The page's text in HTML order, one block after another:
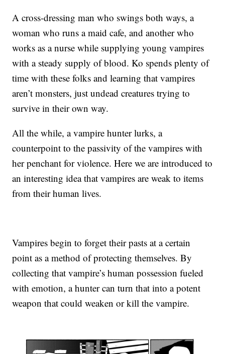
A cross-dressing man who swings both ways, a
woman who runs a maid cafe, and another who
works as a nurse while supplying young vampires
with a steady supply of blood. Ko spends plenty of
time with these folks and learning that vampires
aren’t monsters, just undead creatures trying to
survive in their own way.
All the while, a vampire hunter lurks, a
counterpoint to the passivity of the vampires with
her penchant for violence. Here we are introduced to
an interesting idea that vampires are weak to items
from their human lives.
Vampires begin to forget their pasts at a certain
point as a method of protecting themselves. By
collecting that vampire’s human possession fueled
with emotion, a hunter can turn that into a potent
weapon that could weaken or kill the vampire.